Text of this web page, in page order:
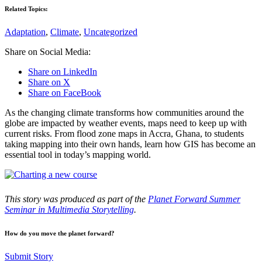
Related Topics:
Adaptation, Climate, Uncategorized
Share on Social Media:
Share on LinkedIn
Share on X
Share on FaceBook
As the changing climate transforms how communities around the
globe are impacted by weather events, maps need to keep up with
current risks. From flood zone maps in Accra, Ghana, to students
taking mapping into their own hands, learn how GIS has become an
essential tool in today’s mapping world.
This story was produced as part of the Planet Forward Summer
Seminar in Multimedia Storytelling.
How do you move the planet forward?
Submit Story